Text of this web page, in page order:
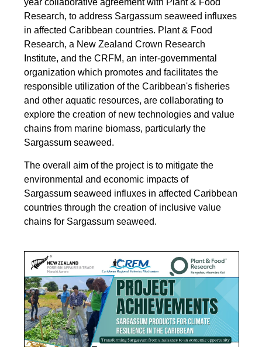
year collaborative agreement with Plant & Food
Research, to address Sargassum seaweed influxes
in affected Caribbean countries. Plant & Food
Research, a New Zealand Crown Research
Institute, and the CRFM, an inter-governmental
organization which promotes and facilitates the
responsible utilization of the Caribbean's fisheries
and other aquatic resources, are collaborating to
explore the creation of new technologies and value
chains from marine biomass, particularly the
Sargassum seaweed.
The overall aim of the project is to mitigate the
environmental and economic impacts of
Sargassum seaweed influxes in affected Caribbean
countries through the creation of inclusive value
chains for Sargassum seaweed.